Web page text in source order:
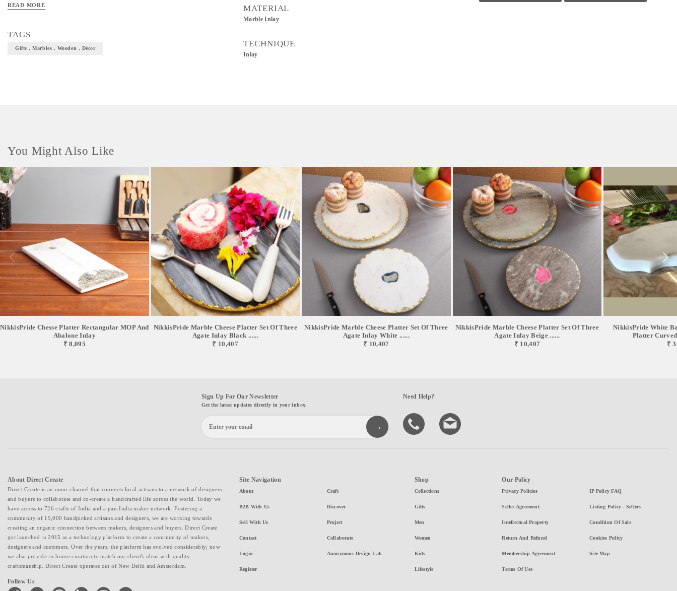
READ MORE
TAGS
Gifts , Marbles , Wooden , Décor
MATERIAL
Marble Inlay
TECHNIQUE
Inlay
You Might Also Like
NikkisPride Chesse Platter Rectangular MOP And
Abalone Inlay
₹ 8,095
NikkisPride Marble Cheese Platter Set Of Three
Agate Inlay Black ......
₹ 10,407
NikkisPride Marble Cheese Platter Set Of Three
Agate Inlay White ......
₹ 10,407
NikkisPride Marble Cheese Platter Set Of Three
Agate Inlay Beige ......
₹ 10,407
NikkisPride White
Platter Curved
₹
Sign Up For Our Newsletter
Get the latest updates directly in your inbox.
Need Help?
About Direct Create
Direct Create is an omni-channel that connects local artisans to a network of designers
and buyers to collaborate and co-create a handcrafted life across the world. Today we
have access to 726 crafts of India and a pan-India maker network. Fostering a
community of 15,000 handpicked artisans and designers, we are working towards
creating an organic connection between makers, designers and buyers. Direct Create
got launched in 2015 as a technology platform to create a community of makers,
designers and customers. Over the years, the platform has evolved considerably; now
we also provide in-house curation to match our client's ideas with quality
craftsmanship. Direct Create operates out of New Delhi and Amsterdam.
Follow Us
facebook twitter pinterest linkedin instagramyoutube
Site Navigation
About
B2B With Us
Sell With Us
Contact
Login
Register
Craft
Discover
Project
Collaborate
Anonymous Design Lab
Shop
Collections
Gifts
Men
Women
Kids
Lifestyle
Our Policy
Privacy Policies
Seller Agreement
Intellectual Property
Return And Refund
Membership Agreement
Terms Of Use
IP Policy FAQ
Listing Policy - Sellers
Condition Of Sale
Cookies Policy
Site Map